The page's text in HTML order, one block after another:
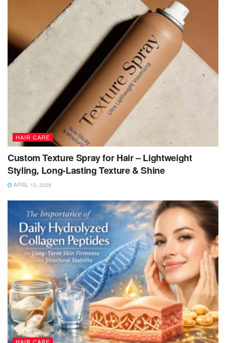
HAIR CARE
Custom Texture Spray for Hair – Lightweight
Styling, Long-Lasting Texture & Shine
APRIL 13, 2026